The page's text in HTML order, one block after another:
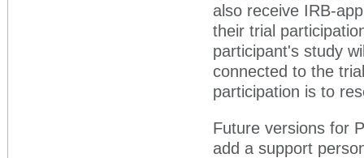
also receive IRB-
their trial
participant's study
connected to the
participation is to
Future versions for
add a support